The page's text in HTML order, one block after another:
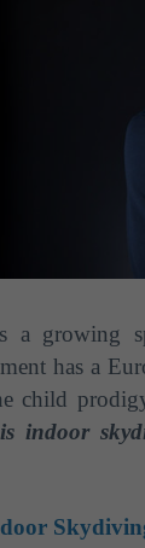
a growing
has a
child
indoor